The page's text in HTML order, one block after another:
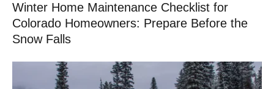
Read More
Winter Home Maintenance Checklist for
Colorado Homeowners: Prepare Before the
Snow Falls